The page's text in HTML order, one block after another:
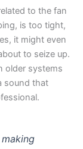
to the fan
is too tight,
it might even
to seize up.
older systems
sound that